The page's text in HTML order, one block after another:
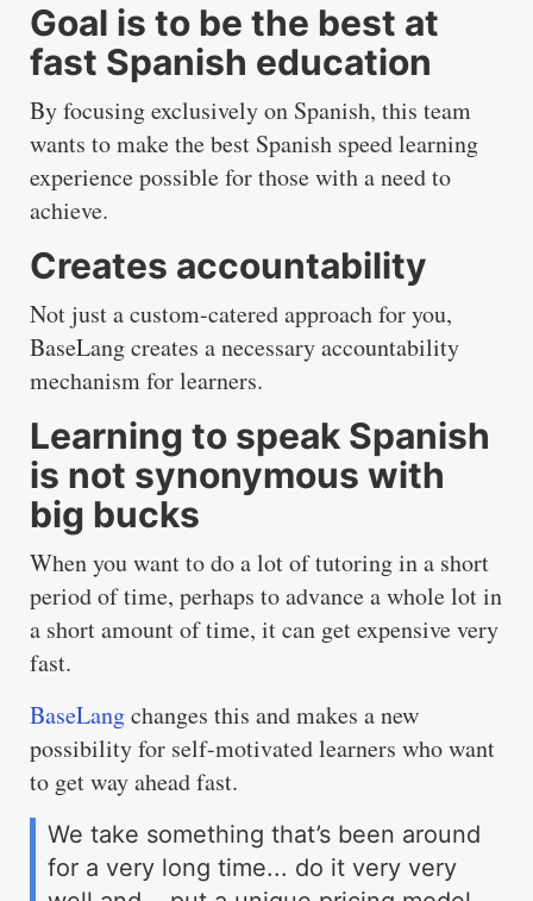
Goal is to be the best at
fast Spanish education
By focusing exclusively on Spanish, this team
wants to make the best Spanish speed learning
experience possible for those with a need to
achieve.
Creates accountability
Not just a custom-catered approach for you,
BaseLang creates a necessary accountability
mechanism for learners.
Learning to speak Spanish
is not synonymous with
big bucks
When you want to do a lot of tutoring in a short
period of time, perhaps to advance a whole lot in
a short amount of time, it can get expensive very
fast.
BaseLangchanges this and makes a new
possibility for self-motivated learners who want
to get way ahead fast.
We take something that’s been around
for a very long time... do it very very